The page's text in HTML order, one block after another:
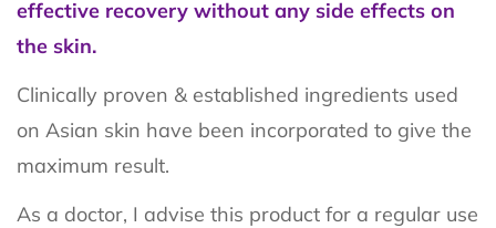
effective recovery without any side effects on
the skin.
Clinically proven & established ingredients used
on Asian skin have been incorporated to give the
maximum result.
As a doctor, I advise this product for a regular use